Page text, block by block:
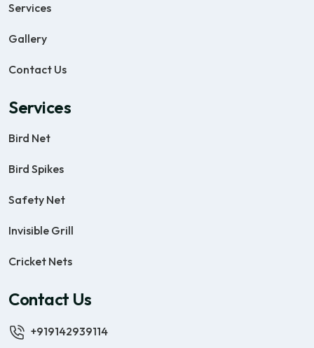
Services
Gallery
Contact Us
Services
Bird Net
Bird Spikes
Safety Net
Invisible Grill
Cricket Nets
Contact Us
+919142939114